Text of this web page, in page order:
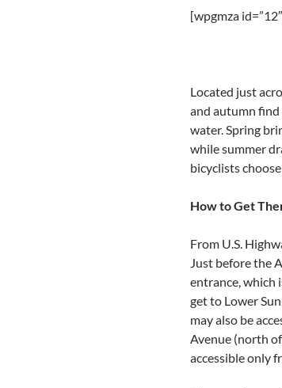
[wpgmza
Located just
and autumn
water. Spring
while summer
bicyclists
How to Get
From U.S.
Just before the
entrance, which
get to Lower
may also be
Avenue (north
accessible only